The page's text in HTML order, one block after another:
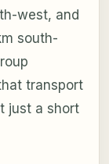
west, and
south-
transport
just a short